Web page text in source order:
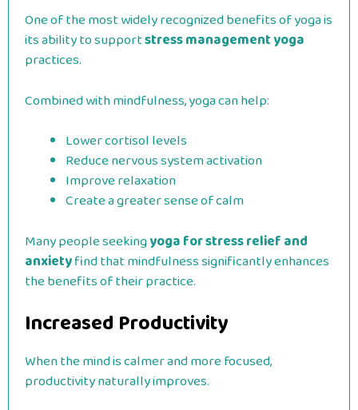
One of the most widely recognized benefits of yoga is
its ability to supportstress management yoga
practices.
Combined with mindfulness, yoga can help:
Lower cortisol levels
Reduce nervous system activation
Improve relaxation
Create a greater sense of calm
Many people seekingyoga for stress relief and
anxietyfind that mindfulness significantly enhances
the benefits of their practice.
Increased Productivity
When the mind is calmer and more focused,
productivity naturally improves.